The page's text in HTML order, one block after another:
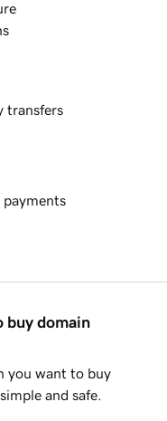
transfers
payments
buy domain
you want to buy
and safe.